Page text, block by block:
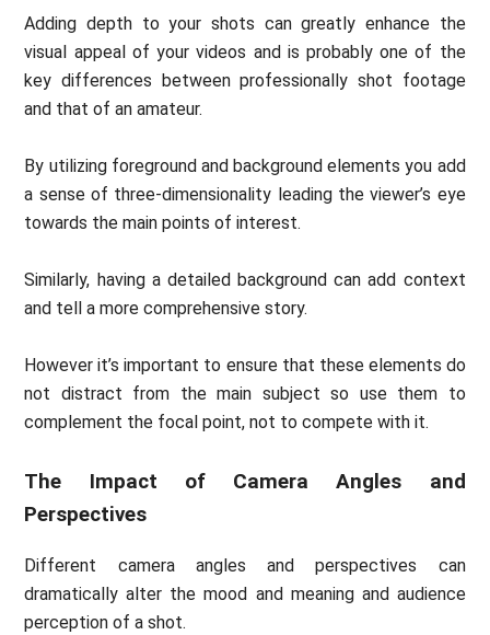
Adding depth to your shots can greatly enhance the
visual appeal of your videos and is probably one of the
key differences between professionally shot footage
and that of an amateur.
By utilizing foreground and background elements you add
a sense of three-dimensionality leading the viewer’s eye
towards the main points of interest.
Similarly, having a detailed background can add context
and tell a more comprehensive story.
However it’s important to ensure that these elements do
not distract from the main subject so use them to
complement the focal point, not to compete with it.
The Impact of Camera Angles and
Perspectives
Different camera angles and perspectives can
dramatically alter the mood and meaning and audience
perception of a shot.